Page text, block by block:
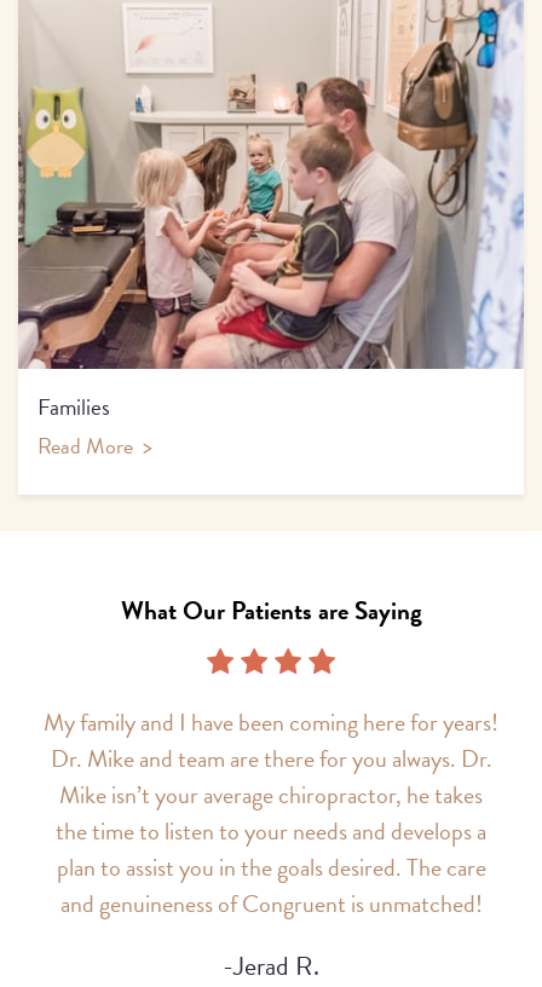
Families
Read More >
What Our Patients are Saying
My family and I have been coming here for years!
Dr. Mike and team are there for you always. Dr.
Mike isn’t your average chiropractor, he takes
the time to listen to your needs and develops a
plan to assist you in the goals desired. The care
and genuineness of Congruent is unmatched!
-Jerad R.